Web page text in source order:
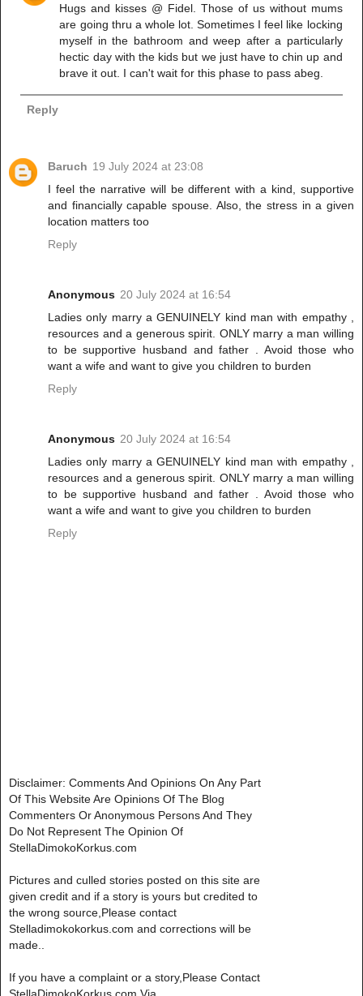
Hugs and kisses @ Fidel. Those of us without mums
are going thru a whole lot. Sometimes I feel like locking
myself in the bathroom and weep after a particularly
hectic day with the kids but we just have to chin up and
brave it out. I can't wait for this phase to pass abeg.
Reply
Baruch 19 July 2024 at 23:08
I feel the narrative will be different with a kind, supportive
and financially capable spouse. Also, the stress in a given
location matters too
Reply
Anonymous 20 July 2024 at 16:54
Ladies only marry a GENUINELY kind man with empathy ,
resources and a generous spirit. ONLY marry a man willing
to be supportive husband and father . Avoid those who
want a wife and want to give you children to burden
Reply
Anonymous 20 July 2024 at 16:54
Ladies only marry a GENUINELY kind man with empathy ,
resources and a generous spirit. ONLY marry a man willing
to be supportive husband and father . Avoid those who
want a wife and want to give you children to burden
Reply
Disclaimer: Comments And Opinions On Any Part
Of This Website Are Opinions Of The Blog
Commenters Or Anonymous Persons And They
Do Not Represent The Opinion Of
StellaDimokoKorkus.com
Pictures and culled stories posted on this site are
given credit and if a story is yours but credited to
the wrong source,Please contact
Stelladimokokorkus.com and corrections will be
made..
If you have a complaint or a story,Please Contact
StellaDimokoKorkus.com Via